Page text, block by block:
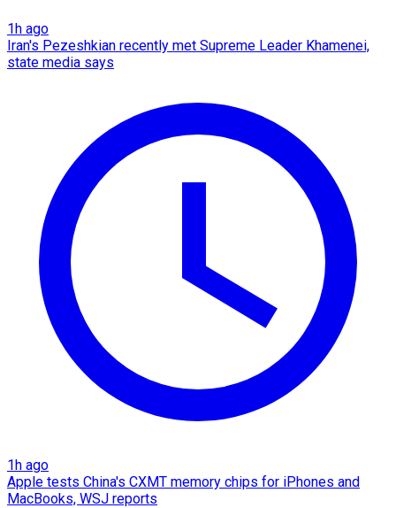
1h ago
Iran's Pezeshkian recently met Supreme Leader Khamenei,
state media says
1h ago
Apple tests China's CXMT memory chips for iPhones and
MacBooks, WSJ reports